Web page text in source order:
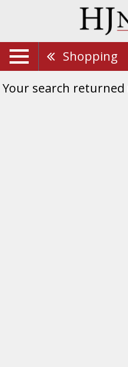
Shopping
Your search returned